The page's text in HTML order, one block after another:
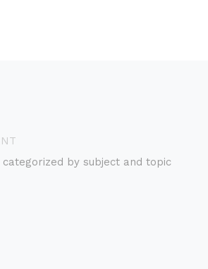
by subject and topic